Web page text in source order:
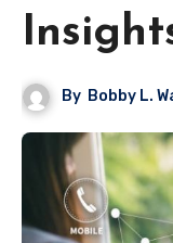
By Bobby L.